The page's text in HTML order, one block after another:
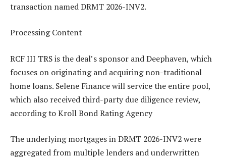
transaction named DRMT 2026-INV2.
Processing Content
RCF III TRS is the deal’s sponsor and Deephaven, which
focuses on originating and acquiring non-traditional
home loans. Selene Finance will service the entire pool,
which also received third-party due diligence review,
according to Kroll Bond Rating Agency
The underlying mortgages in DRMT 2026-INV2 were
aggregated from multiple lenders and underwritten